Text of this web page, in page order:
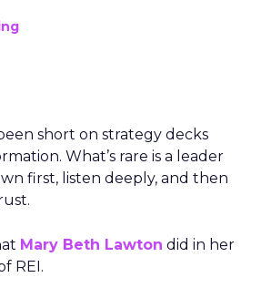
short on strategy decks
What’s rare is a leader
first, listen deeply, and then
Mary Beth Lawton did in her
REI.